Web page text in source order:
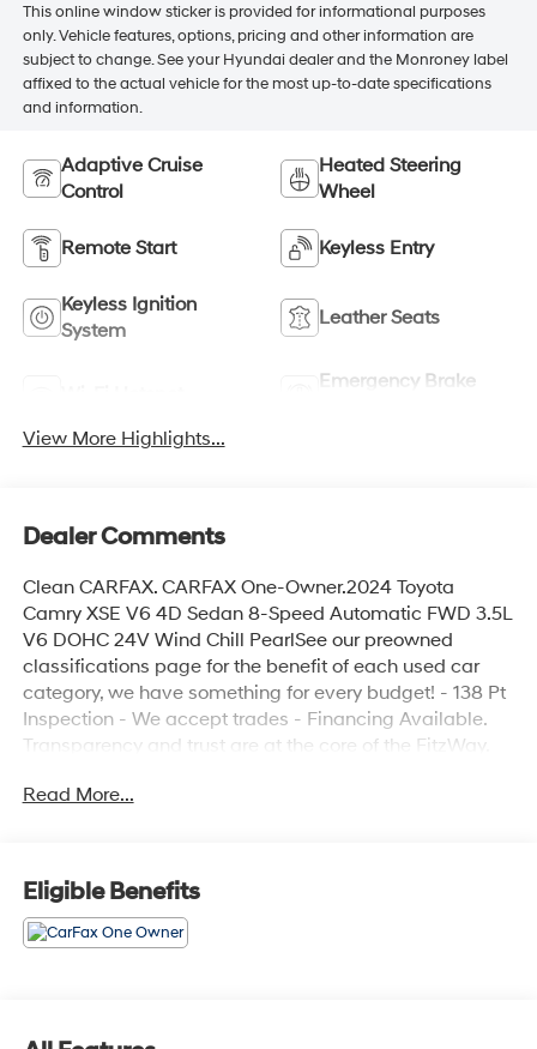
This online window sticker is provided for informational purposes
only. Vehicle features, options, pricing and other information are
subject to change. See your Hyundai dealer and the Monroney label
affixed to the actual vehicle for the most up-to-date specifications
and information.
Adaptive Cruise
Control
Heated Steering
Wheel
Remote Start Keyless Entry
Keyless Ignition
System
Leather Seats
Emergency Brake
View More Highlights...
Dealer Comments
Clean CARFAX. CARFAX One-Owner.2024 Toyota
Camry XSE V6 4D Sedan 8-Speed Automatic FWD 3.5L
V6 DOHC 24V Wind Chill PearlSee our preowned
classifications page for the benefit of each used car
category, we have something for every budget! - 138 Pt
Inspection - We accept trades - Financing Available.
Transparency and trust are at the core of the FitzWay.
Read More...
Eligible Benefits